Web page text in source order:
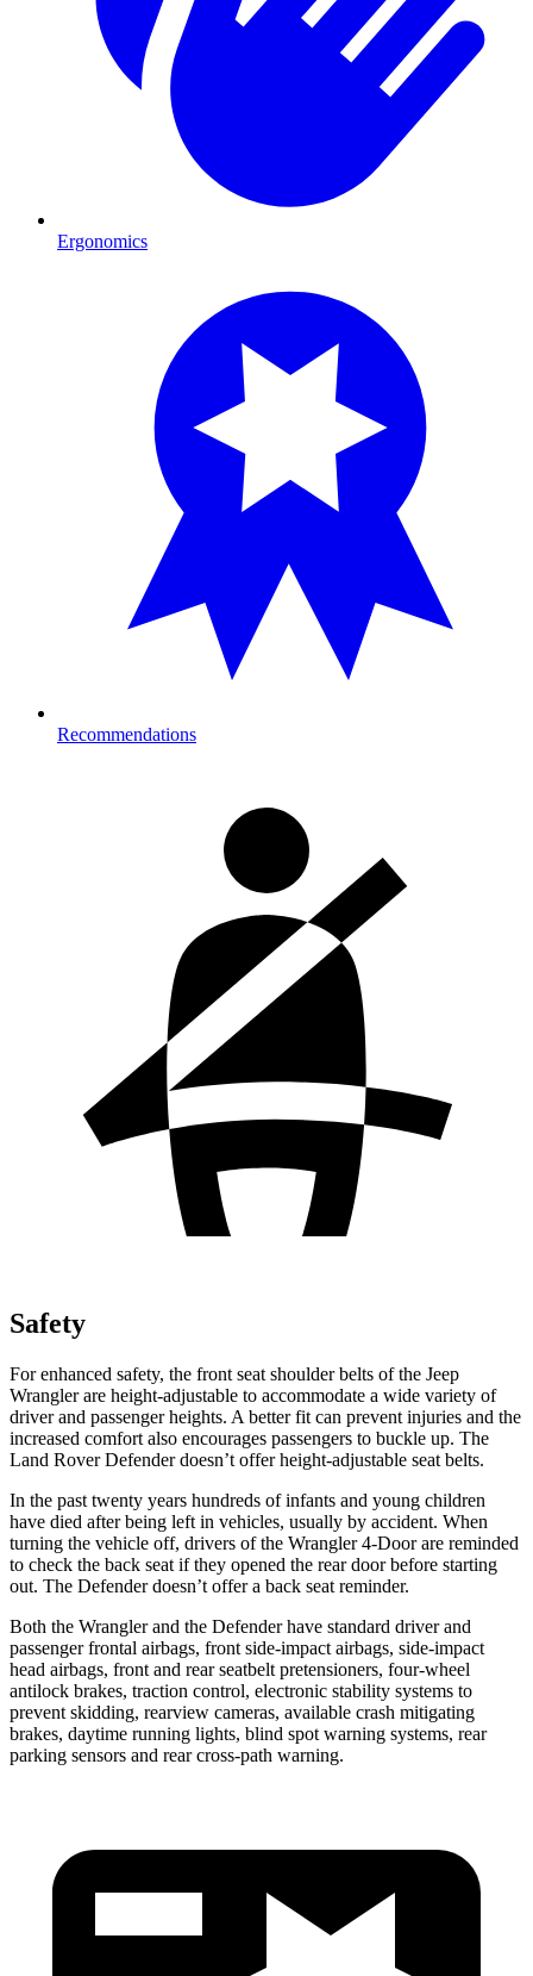
Ergonomics
Recommendations
Safety
For enhanced safety, the front seat shoulder belts of the Jeep
Wrangler are height-adjustable to accommodate a wide variety of
driver and passenger heights. A better fit can prevent injuries and the
increased comfort also encourages passengers to buckle up. The
Land Rover Defender doesn’t offer height-adjustable seat belts.
In the past twenty years hundreds of infants and young children
have died after being left in vehicles, usually by accident. When
turning the vehicle off, drivers of the Wrangler 4-Door are reminded
to check the back seat if they opened the rear door before starting
out. The Defender doesn’t offer a back seat reminder.
Both the Wrangler and the Defender have standard driver and
passenger frontal airbags, front side-impact airbags, side-impact
head airbags, front and rear seatbelt pretensioners, four-wheel
antilock brakes, traction control, electronic stability systems to
prevent skidding, rearview cameras, available crash mitigating
brakes, daytime running lights, blind spot warning systems, rear
parking sensors and rear cross-path warning.